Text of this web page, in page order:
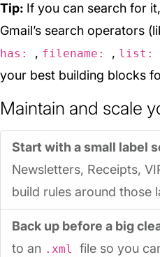
Tip: If you can search for
Gmail’s search operators
has: , filename: , list:
your best building blocks
Maintain and scale
Start with a small label
Newsletters, Receipts,
build rules around those
Back up before a big
to an .xml file so you